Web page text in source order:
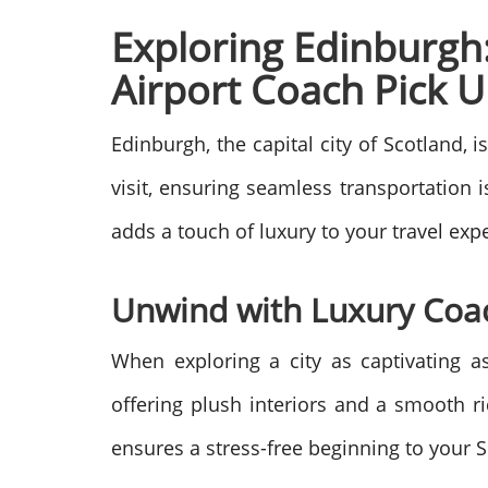
Exploring
Airport Coach Pick
Edinburgh, the capital city of Scotland,
visit, ensuring seamless transportation
adds a touch of luxury to your travel
Unwind with Luxury
When exploring a city as captivating
offering plush interiors and a smooth
ensures a stress-free beginning to your